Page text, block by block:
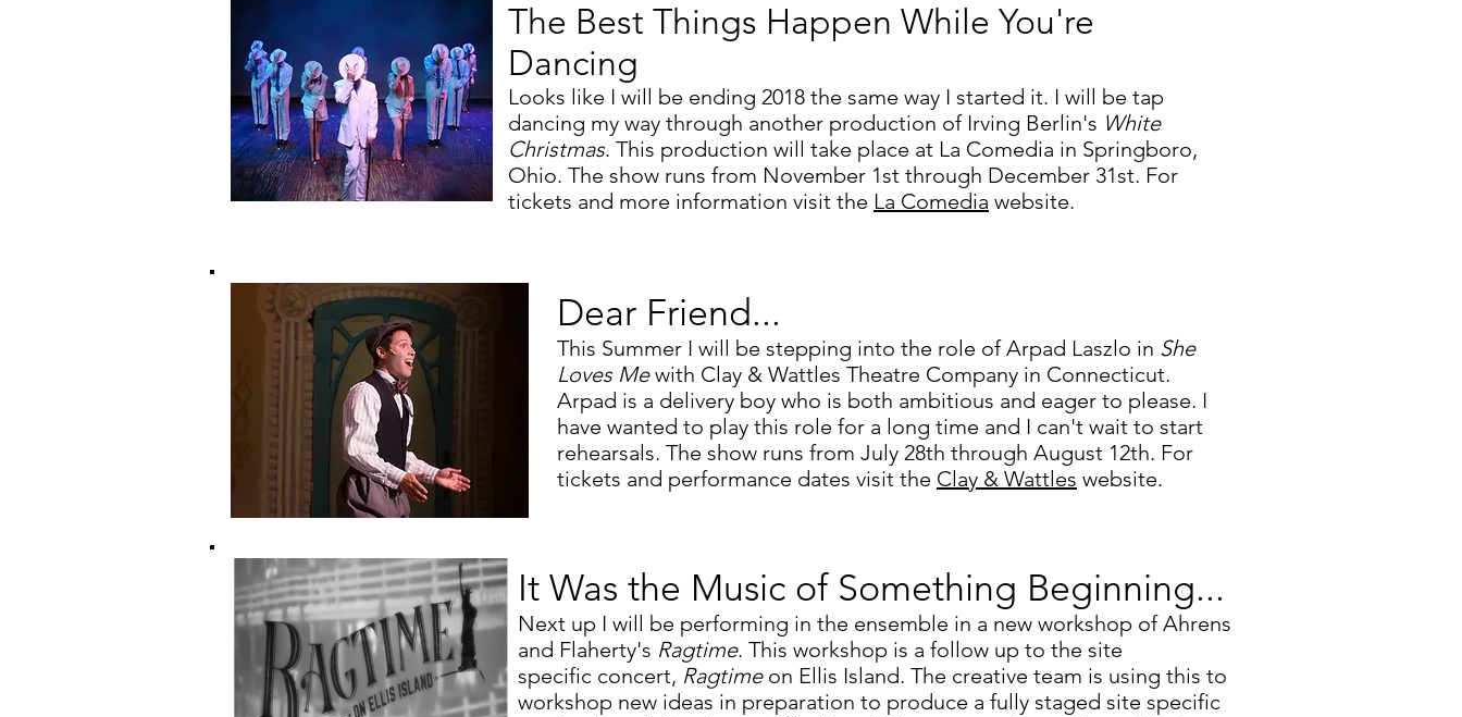
The Best Things Happen While You're
Dancing
Looks like I will be ending 2018 the same way I started it. I will be tap
dancing my way through another production of Irving Berlin's White
Christmas. This production will take place at La Comedia in Springboro,
Ohio. The show runs from November 1st through December 31st. For
tickets and more information visit the La Comedia website.
Dear Friend...
This Summer I will be stepping into the role of Arpad Laszlo in She
Loves Mewith Clay & Wattles Theatre Company in Connecticut.
Arpad is a delivery boy who is both ambitious and eager to please. I
have wanted to play this role for a long time and I can't wait to start
rehearsals. The show runs from July 28th through August 12th. For
tickets and performance dates visit the Clay & Wattles website.
It Was the Music of Something Beginning...
Next up I will be performing in the ensemble in a new workshop of Ahrens
and Flaherty's Ragtime. This workshop is a follow up to the site
specific concert, Ragtimeon Ellis Island. The creative team is using this to
workshop new ideas in preparation to produce a fully staged site specific